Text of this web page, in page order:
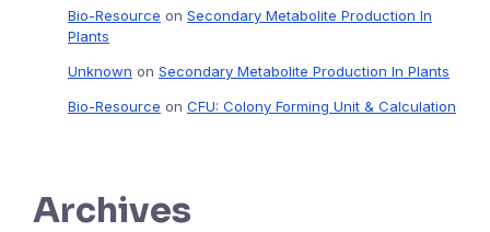
Bio-Resource on Secondary Metabolite Production In
Plants
Unknown on Secondary Metabolite Production In Plants
Bio-Resource on CFU: Colony Forming Unit & Calculation
Archives